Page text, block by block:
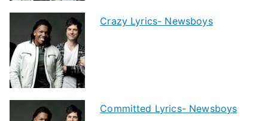
Crazy Lyrics- Newsboys
Committed Lyrics- Newsboys